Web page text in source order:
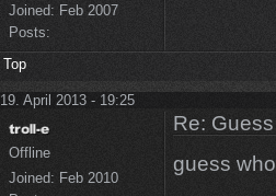
Joined: Feb 2007
Posts:
Top
19. April 2013 - 19:25
Offline
Joined: Feb 2010
Re:
guess